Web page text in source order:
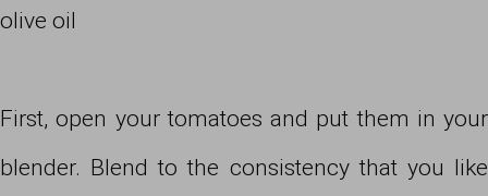
olive oil
First, open your tomatoes and put them in your
blender. Blend to the consistency that you like